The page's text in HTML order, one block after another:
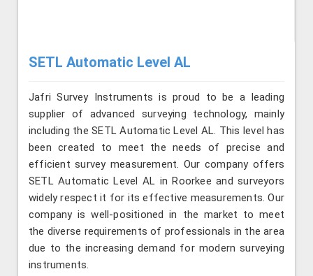
SETL Automatic Level AL
Jafri Survey Instruments is proud to be a leading
supplier of advanced surveying technology, mainly
including the SETL Automatic Level AL. This level has
been created to meet the needs of precise and
efficient survey measurement. Our company offers
SETL Automatic Level AL in Roorkee and surveyors
widely respect it for its effective measurements. Our
company is well-positioned in the market to meet
the diverse requirements of professionals in the area
due to the increasing demand for modern surveying
instruments.